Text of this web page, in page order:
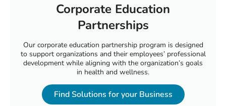
Corporate Education
Partnerships
Our corporate education partnership program is designed
to support organizations and their employees’ professional
development while aligning with the organization’s goals
in health and wellness.
Find Solutions for your Business